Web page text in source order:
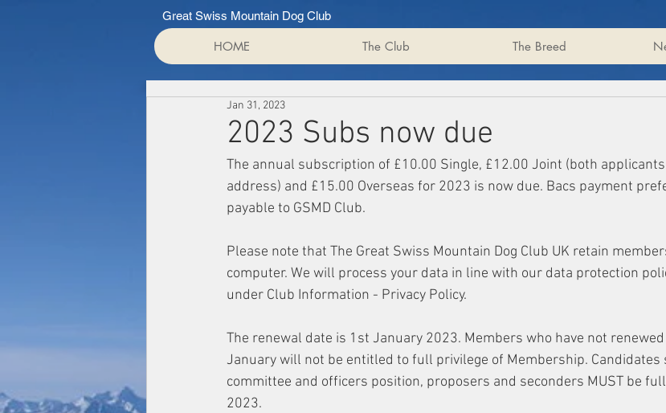
Great Swiss Mountain Dog Club
HOME The Club The Breed
2023 Subs now due
Jan 31, 2023
The annual subscription of £10.00 Single, £12.00 Joint (both
address) and £15.00 Overseas for 2023 is now due. Bacs payment
payable to GSMD Club.
Please note that The Great Swiss Mountain Dog Club UK retain
computer. We will process your data in line with our data protection
under Club Information - Privacy Policy.
The renewal date is 1st January 2023. Members who have not
January will not be entitled to full privilege of Membership.
committee and officers position, proposers and seconders MUST be
2023.